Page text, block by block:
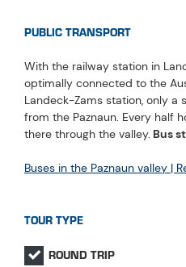
PUBLIC TRANSPORT
With the railway station in
optimally connected to the
Landeck-Zams station, only a
from the Paznaun. Every half
there through the valley. Bus
Buses in the Paznaun valley |
TOUR TYPE
ROUND TRIP